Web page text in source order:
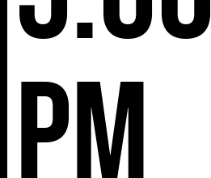
pm